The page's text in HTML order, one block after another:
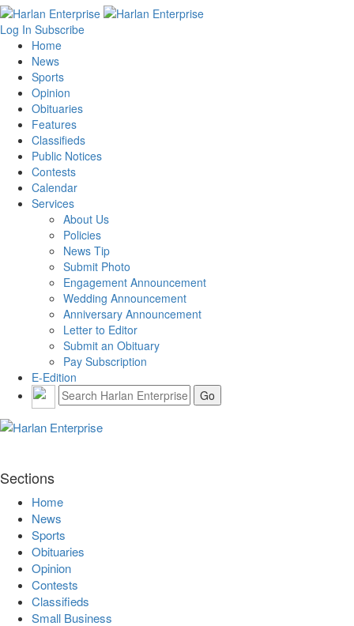
Log In Subscribe
Home
News
Sports
Opinion
Obituaries
Features
Classifieds
Public Notices
Contests
Calendar
Services
About Us
Policies
News Tip
Submit Photo
Engagement Announcement
Wedding Announcement
Anniversary Announcement
Letter to Editor
Submit an Obituary
Pay Subscription
E-Edition
Sections
Home
News
Sports
Obituaries
Opinion
Contests
Classifieds
Small Business